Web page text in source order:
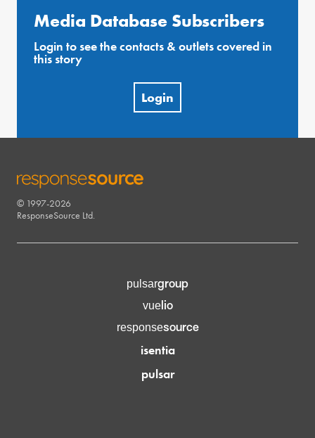
Media Database Subscribers
Login to see the contacts & outlets covered in
this story
Login
RESPONSESOURCE
© 1997-2026
ResponseSource Ltd.
pulsargroup
vuelio
responsesource
isentia
pulsar